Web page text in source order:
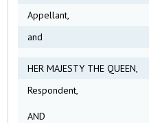
Appellant,
and
HER MAJESTY THE QUEEN,
Respondent,
AND